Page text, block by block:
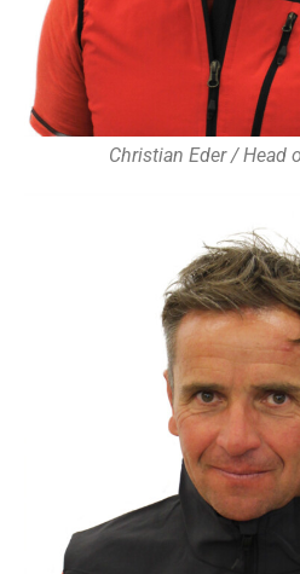
Christian Eder / Head